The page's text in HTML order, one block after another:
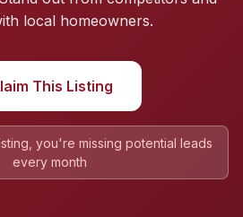
local homeowners.
This Listing
you're missing potential leads
every month